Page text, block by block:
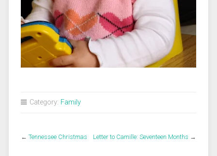
Category: Family
← Tennessee Christmas Letter to Camille: Seventeen Months →